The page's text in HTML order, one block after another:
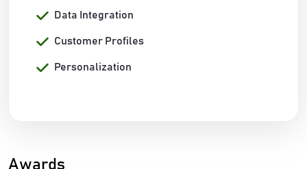
Data Integration
Customer Profiles
Personalization
Awards